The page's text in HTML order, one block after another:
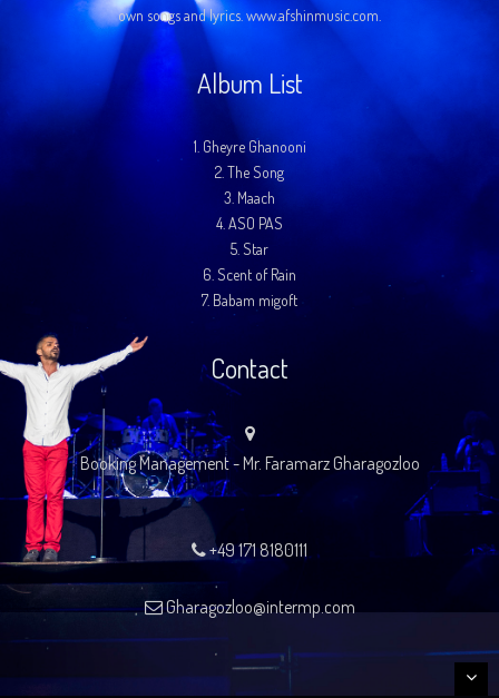
own songs and lyrics. www.afshinmusic.com.
Album List
1. Gheyre Ghanooni
2. The Song
3. Maach
4. ASO PAS
5. Star
6. Scent of Rain
7. Babam migoft
Contact
Booking Management - Mr. Faramarz Gharagozloo
+49 171 8180111
Gharagozloo@intermp.com